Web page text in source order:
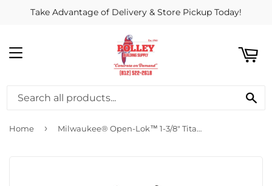
Take Advantage of Delivery & Store Pickup Today!
MENU
Home › Milwaukee® Open-Lok™ 1-3/8" Titanium Enhanced Bi-Metal Multi-Material Blade 1pk